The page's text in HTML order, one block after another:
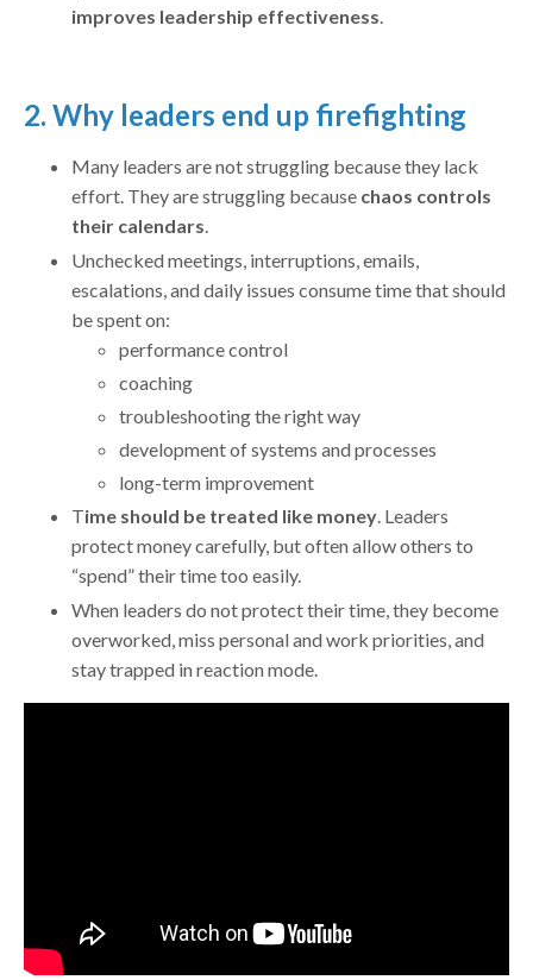
improves leadership effectiveness.
2. Why leaders end up firefighting
Many leaders are not struggling because they lack
effort. They are struggling because chaos controls
their calendars.
Unchecked meetings, interruptions, emails,
escalations, and daily issues consume time that should
be spent on:
performance control
coaching
troubleshooting the right way
development of systems and processes
long-term improvement
Time should be treated like money. Leaders
protect money carefully, but often allow others to
“spend” their time too easily.
When leaders do not protect their time, they become
overworked, miss personal and work priorities, and
stay trapped in reaction mode.